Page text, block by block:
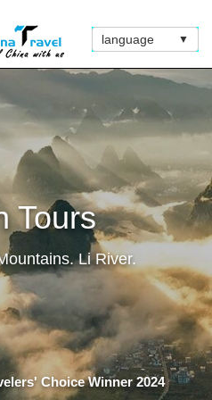
language ▼
Choice Winner 2024
Tours
Li River.